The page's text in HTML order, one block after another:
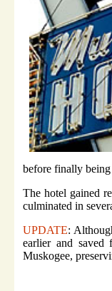
before finally being
The hotel gained
culminated in
UPDATE:
earlier and saved
Muskogee,